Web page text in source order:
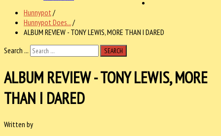
Hunnypot /
Hunnypot Does.../
ALBUM REVIEW - TONY LEWIS, MORE THAN I DARED
Search ...
SEARCH
ALBUM REVIEW - TONY LEWIS, MORE
THAN I DARED
Written by